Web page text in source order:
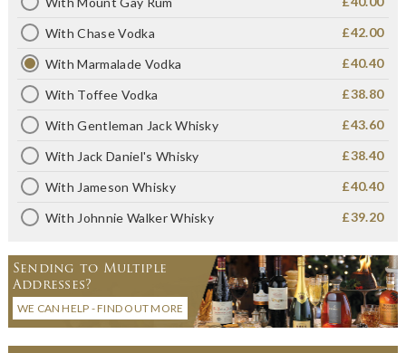
With Chase Vodka £42.00
With Marmalade Vodka £40.40
With Toffee Vodka £38.80
With Gentleman Jack Whisky £43.60
With Jack Daniel's Whisky £38.40
With Jameson Whisky £40.40
With Johnnie Walker Whisky £39.20
Sending to Multiple
Addresses?
WE CAN HELP - FIND OUT MORE